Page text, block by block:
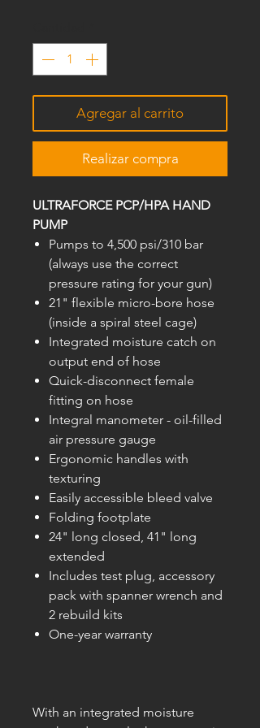
Agregar al carrito
Realizar compra
ULTRAFORCE PCP/HPA HAND
PUMP
Pumps to 4,500 psi/310 bar
(always use the correct
pressure rating for your gun)
21" flexible micro-bore hose
(inside a spiral steel cage)
Integrated moisture catch on
output end of hose
Quick-disconnect female
fitting on hose
Integral manometer - oil-filled
air pressure gauge
Ergonomic handles with
texturing
Easily accessible bleed valve
Folding footplate
24" long closed, 41" long
extended
Includes test plug, accessory
pack with spanner wrench and
2 rebuild kits
One-year warranty
With an integrated moisture